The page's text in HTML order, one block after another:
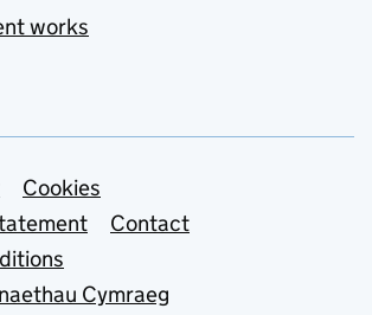
works
Cookies
Contact
Cymraeg